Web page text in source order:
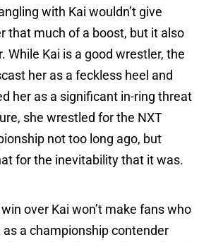
with Kai wouldn’t give
that much of a boost, but it also
While Kai is a good wrestler, the
her as a feckless heel and
her as a significant in-ring threat
she wrestled for the NXT
not too long ago, but
for the inevitability that it was.
over Kai won’t make fans who
as a championship contender